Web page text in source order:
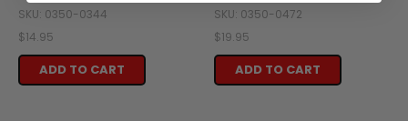
SKU: 0350-0344
$14.95
ADD TO CART
SKU: 0350-0472
$19.95
ADD TO CART